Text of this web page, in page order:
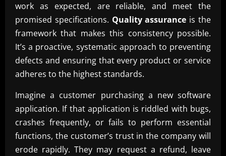
work as expected, are reliable, and meet the
promised specifications. Quality assurance is the
framework that makes this consistency possible.
It’s a proactive, systematic approach to preventing
defects and ensuring that every product or service
adheres to the highest standards.
Imagine a customer purchasing a new software
application. If that application is riddled with bugs,
crashes frequently, or fails to perform essential
functions, the customer’s trust in the company will
erode rapidly. They may request a refund, leave